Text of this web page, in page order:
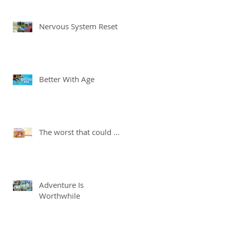
Nervous System Reset
Better With Age
The worst that could ...
Adventure Is
Worthwhile